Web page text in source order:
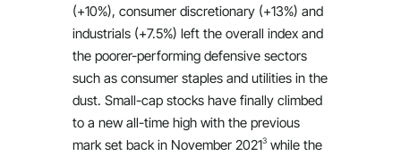
(+10%), consumer discretionary (+13%) and
industrials (+7.5%) left the overall index and
the poorer-performing defensive sectors
such as consumer staples and utilities in the
dust. Small-cap stocks have finally climbed
to a new all-time high with the previous
mark set back in November 20213 while the